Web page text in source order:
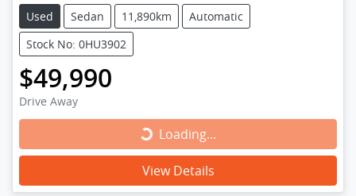
Used Sedan 11,890km
Automatic
Stock No: 0HU3902
$49,990
Drive Away
Loading...
Loading...
View Details